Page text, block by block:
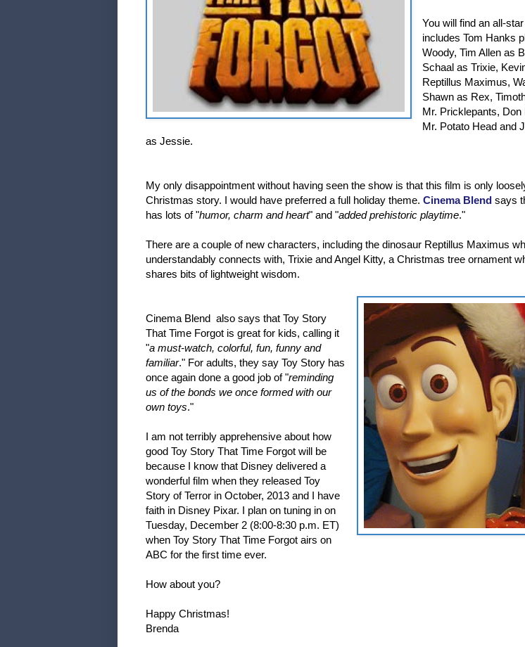
You will find an all-
includes Tom Hanks
Woody, Tim Allen as
Schaal as Trixie,
Reptillus Maximus,
Shawn as Rex,
Mr. Pricklepants, Don
Mr. Potato Head and
as Jessie.
My only disappointment without having seen the show is that this film is only
Christmas story. I would have preferred a full holiday theme. Cinema Blend says
has lots of "humor, charm and heart" and "added prehistoric playtime."
There are a couple of new characters, including the dinosaur Reptillus Maximus
understandably connects with, Trixie and Angel Kitty, a Christmas tree ornament
shares bits of lightweight wisdom.
Cinema Blend also says that Toy Story
That Time Forgot is great for kids, calling it
"a must-watch, colorful, fun, funny and
familiar." For adults, they say Toy Story has
once again done a good job of "reminding
us of the bonds we once formed with our
own toys."
I am not terribly apprehensive about how
good Toy Story That Time Forgot will be
because I know that Disney delivered a
wonderful film when they released Toy
Story of Terror in October, 2013 and I have
faith in Disney Pixar. I plan on tuning in on
Tuesday, December 2 (8:00-8:30 p.m. ET)
when Toy Story That Time Forgot airs on
ABC for the first time ever.
How about you?
Happy Christmas!
Brenda